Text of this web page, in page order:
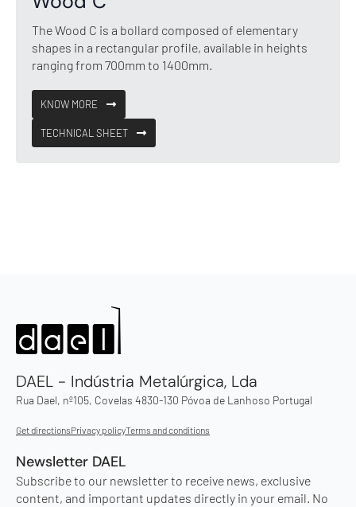
The Wood C is a bollard composed of elementary
shapes in a rectangular profile, available in heights
ranging from 700mm to 1400mm.
KNOW MORE
TECHNICAL SHEET
DAEL - Indústria Metalúrgica, Lda
Rua Dael, nº105, Covelas 4830-130 Póvoa de Lanhoso Portugal
Get directionsPrivacy policyTerms and conditions
Newsletter DAEL
Subscribe to our newsletter to receive news, exclusive
content, and important updates directly in your email. No